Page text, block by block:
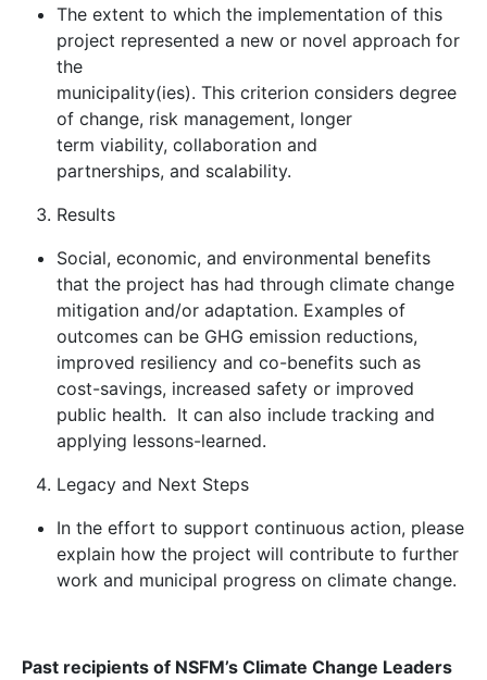
The extent to which the implementation of this
project represented a new or novel approach for
the
municipality(ies). This criterion considers degree
of change, risk management, longer
term viability, collaboration and
partnerships, and scalability.
Results
Social, economic, and environmental benefits
that the project has had through climate change
mitigation and/or adaptation. Examples of
outcomes can be GHG emission reductions,
improved resiliency and co-benefits such as
cost-savings, increased safety or improved
public health. It can also include tracking and
applying lessons-learned.
Legacy and Next Steps
In the effort to support continuous action, please
explain how the project will contribute to further
work and municipal progress on climate change.
Past recipients of NSFM’s Climate Change Leaders